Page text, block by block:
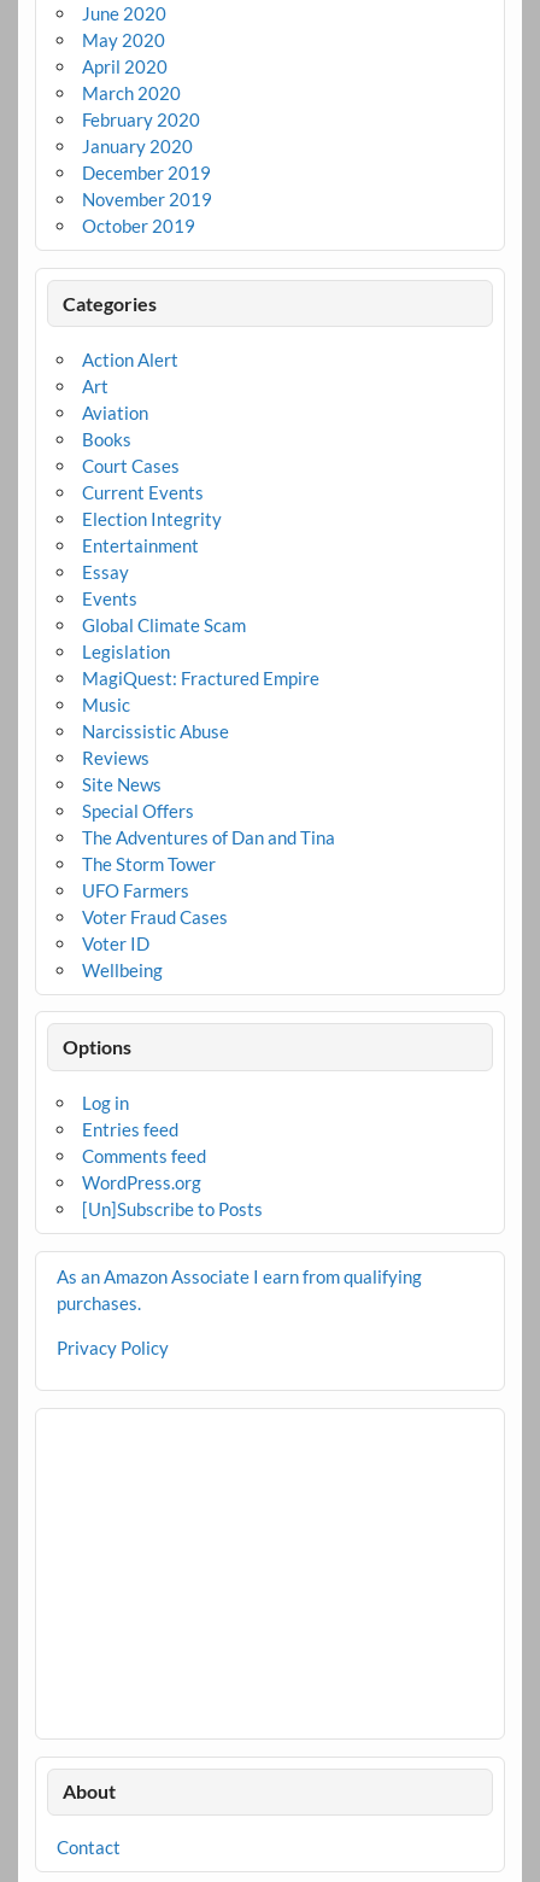
June 2020
May 2020
April 2020
March 2020
February 2020
January 2020
December 2019
November 2019
October 2019
Categories
Action Alert
Art
Aviation
Books
Court Cases
Current Events
Election Integrity
Entertainment
Essay
Events
Global Climate Scam
Legislation
MagiQuest: Fractured Empire
Music
Narcissistic Abuse
Reviews
Site News
Special Offers
The Adventures of Dan and Tina
The Storm Tower
UFO Farmers
Voter Fraud Cases
Voter ID
Wellbeing
Options
Log in
Entries feed
Comments feed
WordPress.org
[Un]Subscribe to Posts
As an Amazon Associate I earn from qualifying
purchases.
Privacy Policy
About
Contact